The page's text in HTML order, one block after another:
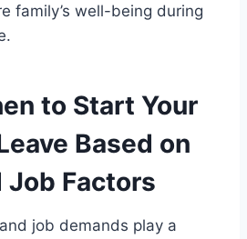
family’s well-being during
to Start Your
Based on
Job Factors
job demands play a